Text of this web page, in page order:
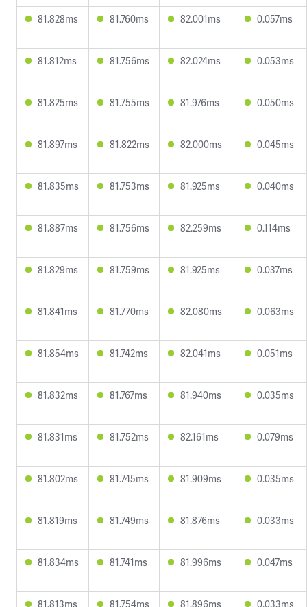
81.828ms 81.760ms 82.001ms 0.057ms
81.812ms 81.756ms 82.024ms 0.053ms
81.825ms 81.755ms 81.976ms 0.050ms
81.897ms 81.822ms 82.000ms 0.045ms
81.835ms 81.753ms 81.925ms 0.040ms
81.887ms 81.756ms 82.259ms 0.114ms
81.829ms 81.759ms 81.925ms 0.037ms
81.841ms 81.770ms 82.080ms 0.063ms
81.854ms 81.742ms 82.041ms 0.051ms
81.832ms 81.767ms 81.940ms 0.035ms
81.831ms 81.752ms 82.161ms 0.079ms
81.802ms 81.745ms 81.909ms 0.035ms
81.819ms 81.749ms 81.876ms 0.033ms
81.834ms 81.741ms 81.996ms 0.047ms
81.813ms 81.754ms 81.896ms 0.033ms